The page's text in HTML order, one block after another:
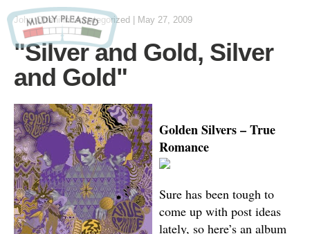
John Otteniin Uncategorized May 27, 2009
"Silver and Gold, Silver
and Gold"
Golden Silvers – True
Romance
Sure has been tough to
come up with post ideas
lately, so here’s an album